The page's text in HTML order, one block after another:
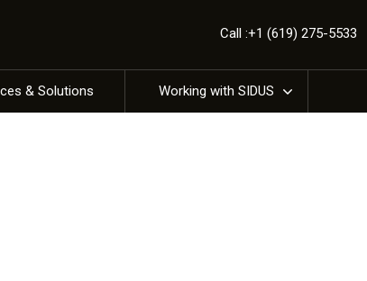
Call :+1 (619) 275-5533
& Solutions Working with SIDUS